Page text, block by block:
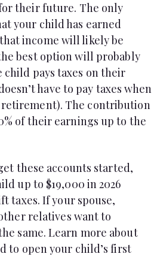
their future. The only
your child has earned
income will likely be
best option will probably
child pays taxes on their
have to pay taxes when
The contribution
of their earnings up to the
these accounts started,
up to $19,000 in 2026
taxes. If your spouse,
relatives want to
same. Learn more about
to open your child’s first